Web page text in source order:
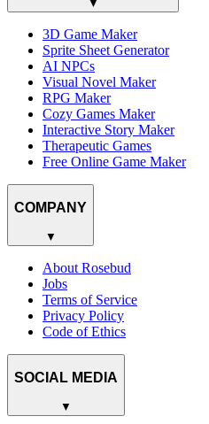
▼
3D Game Maker
Sprite Sheet Generator
AI NPCs
Visual Novel Maker
RPG Maker
Cozy Games Maker
Interactive Story Maker
Therapeutic Games
Free Online Game Maker
COMPANY
▼
About Rosebud
Jobs
Terms of Service
Privacy Policy
Code of Ethics
SOCIAL MEDIA
▼